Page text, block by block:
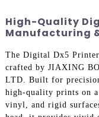
High-Quality
Manufacturing
The Digital Dx5
crafted by JIAXING
LTD. Built for
high-quality prints on
vinyl, and rigid